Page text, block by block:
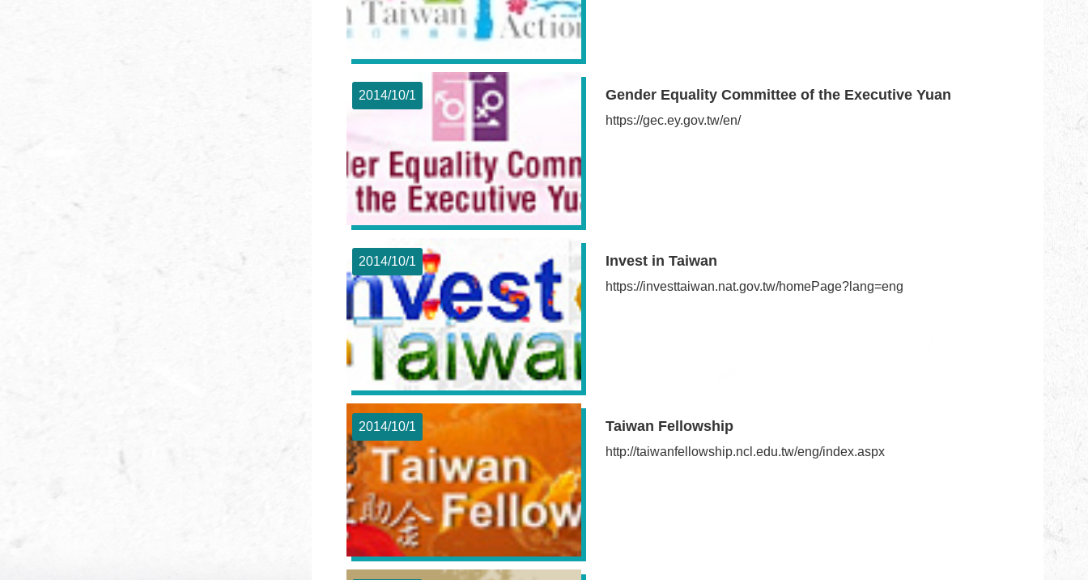
Gender Equality Committee of the Executive Yuan
2014/10 1
https://gec.ey.gov.tw/en/
Invest in Taiwan
2014/10 1
https://investtaiwan.nat.gov.tw/homePage?lang=eng
Taiwan Fellowship
2014/10 1
http://taiwanfellowship.ncl.edu.tw/eng/index.aspx